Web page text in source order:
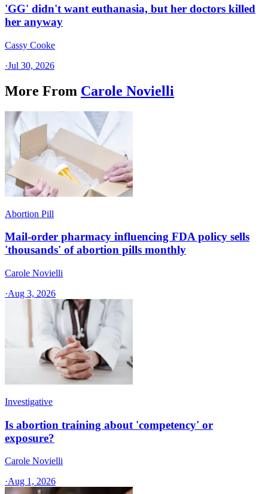
'GG' didn't want euthanasia, but her doctors killed
her anyway
Cassy Cooke
·Jul 30, 2026
More From Carole Novielli
Abortion Pill
Mail-order pharmacy influencing FDA policy sells
'thousands' of abortion pills monthly
Carole Novielli
·Aug 3, 2026
Investigative
Is abortion training about 'competency' or
exposure?
Carole Novielli
·Aug 1, 2026